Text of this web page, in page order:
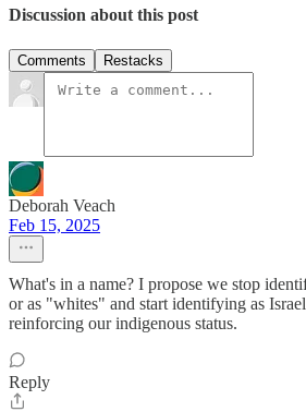
Discussion about this post
Comments Restacks
Deborah Veach
Feb 15, 2025
What's in a name? I propose we stop
or as "whites" and start identifying as
reinforcing our indigenous status.
Reply